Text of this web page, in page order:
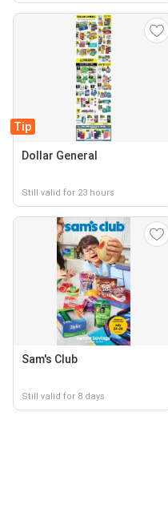
Tip
Dollar General
Still valid for 23 hours
Sam's Club
Still valid for 8 days